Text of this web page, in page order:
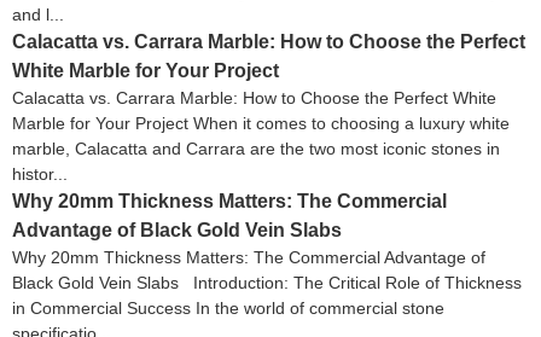
and l...
Calacatta vs. Carrara Marble: How to Choose the Perfect
White Marble for Your Project
Calacatta vs. Carrara Marble: How to Choose the Perfect White
Marble for Your Project When it comes to choosing a luxury white
marble, Calacatta and Carrara are the two most iconic stones in
histor...
Why 20mm Thickness Matters: The Commercial
Advantage of Black Gold Vein Slabs
Why 20mm Thickness Matters: The Commercial Advantage of
Black Gold Vein Slabs Introduction: The Critical Role of Thickness
in Commercial Success In the world of commercial stone
specificatio...